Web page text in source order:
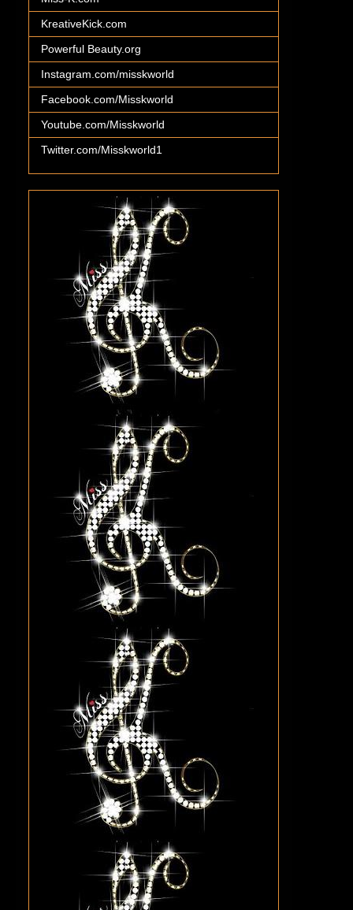
KreativeKick.com
Powerful Beauty.org
Instagram.com/misskworld
Facebook.com/Misskworld
Youtube.com/Misskworld
Twitter.com/Misskworld1